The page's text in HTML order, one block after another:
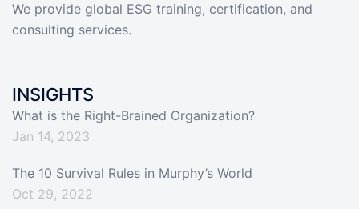
We provide global ESG training, certification, and
consulting services.
INSIGHTS
What is the Right-Brained Organization?
Jan 14, 2023
The 10 Survival Rules in Murphy’s World
Oct 29, 2022